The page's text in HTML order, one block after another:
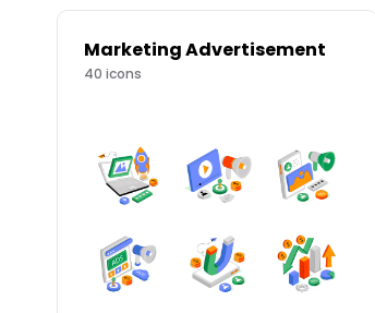
Marketing Advertisement
40 icons